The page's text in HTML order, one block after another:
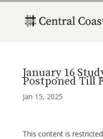
January 16
Postponed Till
Jan 15, 2025
This content is